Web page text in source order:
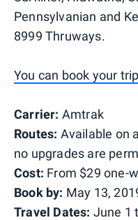
Pennsylvanian and
8999 Thruways.
You can book your
Carrier: Amtrak
Routes: Available on
no upgrades are
Cost: From $29 one-
Book by: May 13,
Travel Dates: June 1